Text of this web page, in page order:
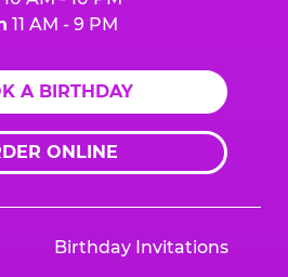
11 AM - 9 PM
A BIRTHDAY
ONLINE
Birthday Invitations